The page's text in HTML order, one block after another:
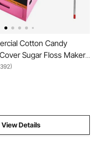
Cotton Candy
Sugar Floss Maker
View Details